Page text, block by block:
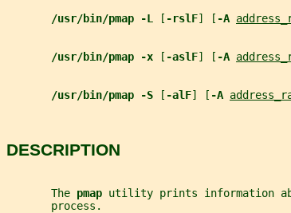
/usr/bin/pmap -L [ -rslF] [ -A
/usr/bin/pmap -x [ -aslF] [ -A
/usr/bin/pmap -S [ -alF] [ -A
DESCRIPTION
       The
pmap utility prints information
       process.